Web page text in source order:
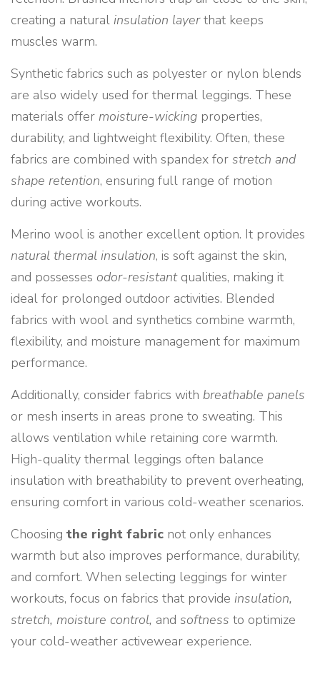
creating a natural insulation layerthat keeps
muscles warm.
Synthetic fabrics such as polyester or nylon blends
are also widely used for thermal leggings. These
materials offer moisture-wicking properties,
durability, and lightweight flexibility. Often, these
fabrics are combined with spandex for stretch and
shape retention, ensuring full range of motion
during active workouts.
Merino wool is another excellent option. It provides
natural thermal insulation, is soft against the skin,
and possesses odor-resistantqualities, making it
ideal for prolonged outdoor activities. Blended
fabrics with wool and synthetics combine warmth,
flexibility, and moisture management for maximum
performance.
Additionally, consider fabrics with breathable panels
or mesh inserts in areas prone to sweating. This
allows ventilation while retaining core warmth.
High-quality thermal leggings often balance
insulation with breathability to prevent overheating,
ensuring comfort in various cold-weather scenarios.
Choosing the right fabric not only enhances
warmth but also improves performance, durability,
and comfort. When selecting leggings for winter
workouts, focus on fabrics that provide insulation,
stretch, moisture control, and softness to optimize
your cold-weather activewear experience.